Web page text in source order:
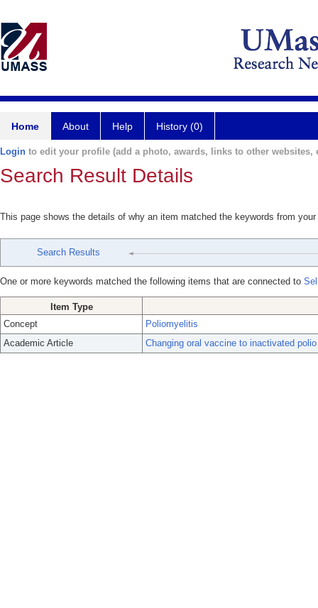
Home About Help History (0)
Login to edit your profile (add a photo, awards, links to other websites,
Search Result Details
This page shows the details of why an item matched the keywords from
Search Results
One or more keywords matched the following items that are connected to
Item Type
Concept
Poliomyelitis
Academic Article
Changing oral vaccine to inactivated